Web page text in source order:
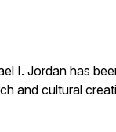
I. Jordan has
and cultural